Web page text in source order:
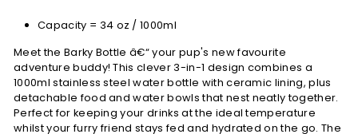
Capacity = 34 oz / 1000ml
Meet the Barky Bottle â€“ your pup's new favourite
adventure buddy! This clever 3-in-1 design combines a
1000ml stainless steel water bottle with ceramic lining, plus
detachable food and water bowls that nest neatly together.
Perfect for keeping your drinks at the ideal temperature
whilst your furry friend stays fed and hydrated on the go. The